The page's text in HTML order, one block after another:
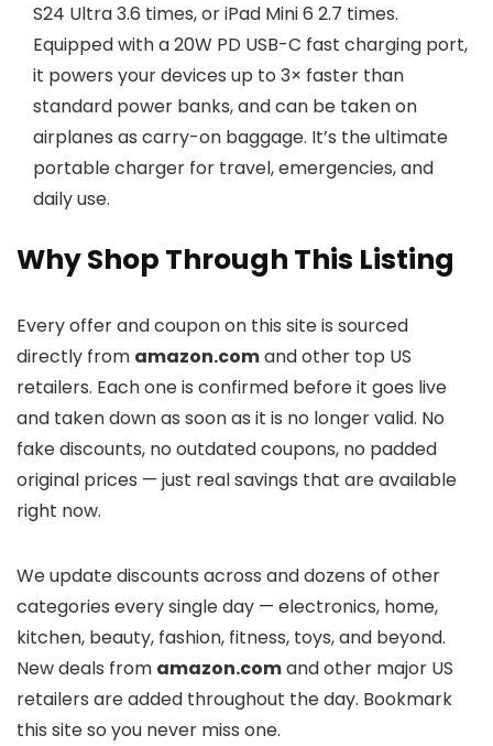
S24 Ultra 3.6 times, or iPad Mini 6 2.7 times.
Equipped with a 20W PD USB-C fast charging port,
it powers your devices up to 3× faster than
standard power banks, and can be taken on
airplanes as carry-on baggage. It’s the ultimate
portable charger for travel, emergencies, and
daily use.
Why Shop Through This Listing
Every offer and coupon on this site is sourced
directly from amazon.comand other top US
retailers. Each one is confirmed before it goes live
and taken down as soon as it is no longer valid. No
fake discounts, no outdated coupons, no padded
original prices — just real savings that are available
right now.
We update discounts across and dozens of other
categories every single day — electronics, home,
kitchen, beauty, fashion, fitness, toys, and beyond.
New deals from amazon.comand other major US
retailers are added throughout the day. Bookmark
this site so you never miss one.